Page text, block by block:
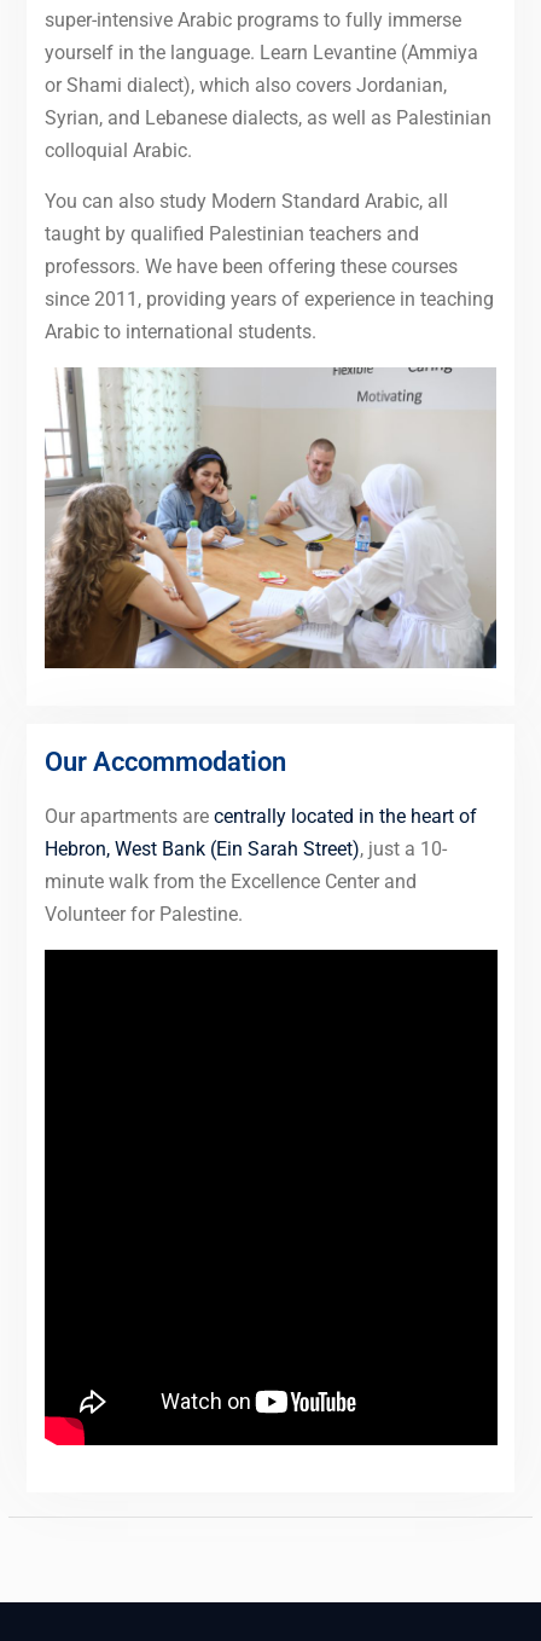
super-intensive Arabic programs to fully immerse
yourself in the language. Learn Levantine (Ammiya
or Shami dialect), which also covers Jordanian,
Syrian, and Lebanese dialects, as well as Palestinian
colloquial Arabic.
You can also study Modern Standard Arabic, all
taught by qualified Palestinian teachers and
professors. We have been offering these courses
since 2011, providing years of experience in teaching
Arabic to international students.
Our Accommodation
Our apartments are centrally located in the heart of
Hebron, West Bank (Ein Sarah Street), just a 10-
minute walk from the Excellence Center and
Volunteer for Palestine.